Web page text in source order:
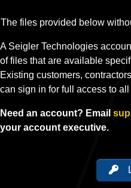
The files provided below
A Seigler Technologies
of files that are available
Existing customers,
can sign in for full access to all
Need an account? Email
your account executive.